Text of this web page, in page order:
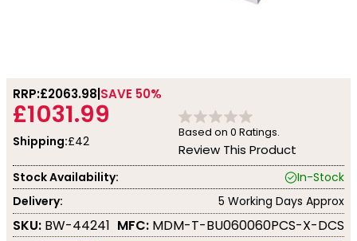
RRP:£2063.98 SAVE 50%
£1031.99
Shipping:£42
Based on 0 Ratings.
Review This Product
Stock Availability:
In-Stock
Delivery:
5 Working Days Approx
SKU: BW-44241 MFC: MDM-T-BU060060PCS-X-DCS